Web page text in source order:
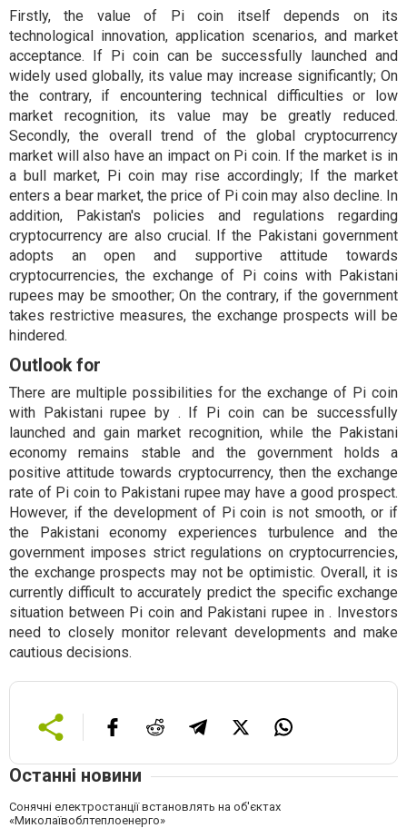
Firstly, the value of Pi coin itself depends on its
technological innovation, application scenarios, and market
acceptance. If Pi coin can be successfully launched and
widely used globally, its value may increase significantly; On
the contrary, if encountering technical difficulties or low
market recognition, its value may be greatly reduced.
Secondly, the overall trend of the global cryptocurrency
market will also have an impact on Pi coin. If the market is in
a bull market, Pi coin may rise accordingly; If the market
enters a bear market, the price of Pi coin may also decline. In
addition, Pakistan's policies and regulations regarding
cryptocurrency are also crucial. If the Pakistani government
adopts an open and supportive attitude towards
cryptocurrencies, the exchange of Pi coins with Pakistani
rupees may be smoother; On the contrary, if the government
takes restrictive measures, the exchange prospects will be
hindered.
Outlook for
There are multiple possibilities for the exchange of Pi coin
with Pakistani rupee by . If Pi coin can be successfully
launched and gain market recognition, while the Pakistani
economy remains stable and the government holds a
positive attitude towards cryptocurrency, then the exchange
rate of Pi coin to Pakistani rupee may have a good prospect.
However, if the development of Pi coin is not smooth, or if
the Pakistani economy experiences turbulence and the
government imposes strict regulations on cryptocurrencies,
the exchange prospects may not be optimistic. Overall, it is
currently difficult to accurately predict the specific exchange
situation between Pi coin and Pakistani rupee in . Investors
need to closely monitor relevant developments and make
cautious decisions.
Останні новини
Сонячні електростанції встановлять на об'єктах
«Миколаївоблтеплоенерго»